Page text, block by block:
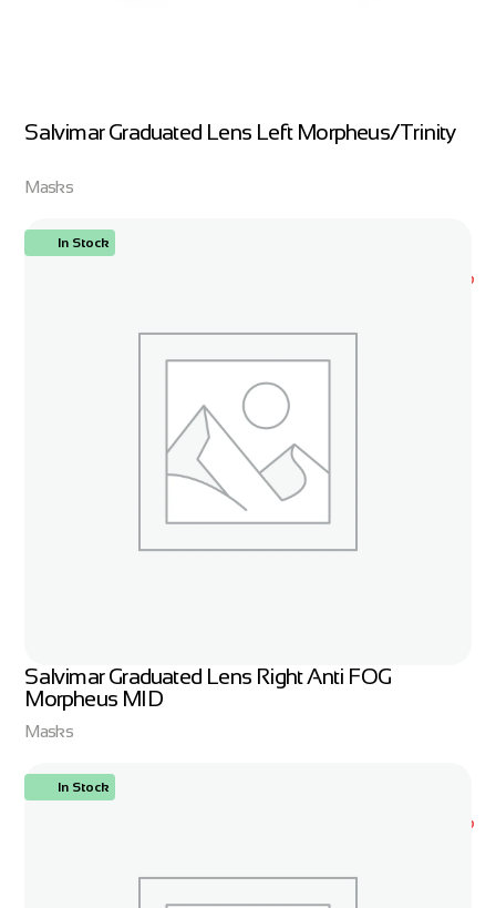
Salvimar Graduated Lens Left Morpheus/Trinity
Masks
In Stock
Salvimar Graduated Lens Right Anti FOG
Morpheus MID
Masks
In Stock